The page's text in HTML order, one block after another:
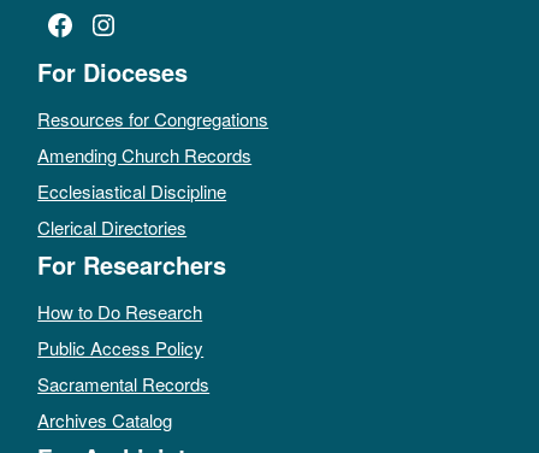
Facebook
Instagram
For Dioceses
Resources for Congregations
Amending Church Records
Ecclesiastical Discipline
Clerical Directories
For Researchers
How to Do Research
Public Access Policy
Sacramental Records
Archives Catalog